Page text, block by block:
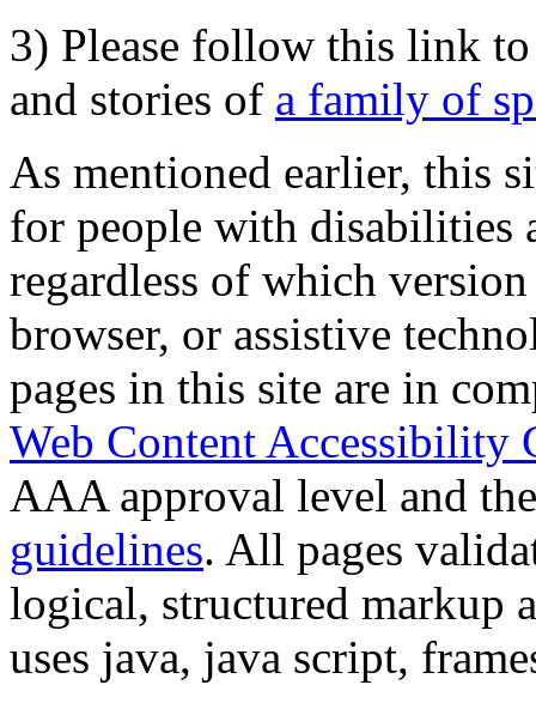
3) Please follow this link
and stories of a family of
As mentioned earlier, this
for people with disabilities
regardless of which
browser, or assistive
pages in this site are in
Web Content Accessibility
AAA approval level and
guidelines. All pages
logical, structured markup
uses java, java script,